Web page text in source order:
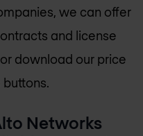
we can offer
and license
download our price
Networks